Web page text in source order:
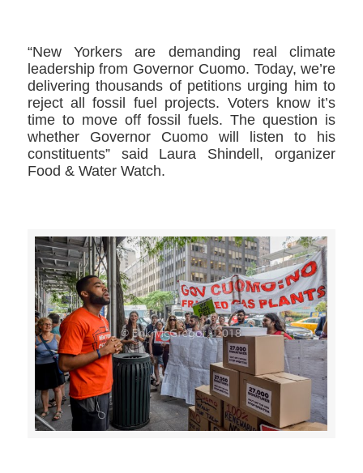
“New Yorkers are demanding real climate
leadership from Governor Cuomo. Today, we’re
delivering thousands of petitions urging him to
reject all fossil fuel projects. Voters know it’s
time to move off fossil fuels. The question is
whether Governor Cuomo will listen to his
constituents” said Laura Shindell, organizer
Food & Water Watch.